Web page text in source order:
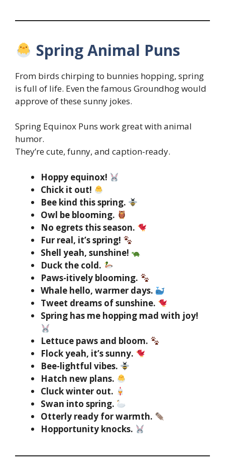
Spring Animal Puns
From birds chirping to bunnies hopping, spring
is full of life. Even the famous Groundhog would
approve of these sunny jokes.
Spring Equinox Puns work great with animal
humor.
They’re cute, funny, and caption-ready.
Hoppy equinox!
Chick it out!
Bee kind this spring.
Owl be blooming.
No egrets this season.
Fur real, it’s spring!
Shell yeah, sunshine!
Duck the cold.
Paws-itively blooming.
Whale hello, warmer days.
Tweet dreams of sunshine.
Spring has me hopping mad with joy!
Lettuce paws and bloom.
Flock yeah, it’s sunny.
Bee-lightful vibes.
Hatch new plans.
Cluck winter out.
Swan into spring.
Otterly ready for warmth.
Hopportunity knocks.